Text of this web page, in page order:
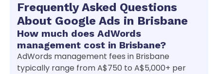
Frequently Asked Questions
About Google Ads in Brisbane
How much does AdWords
management cost in Brisbane?
AdWords management fees in Brisbane
typically range from A$750 to A$5,000+ per